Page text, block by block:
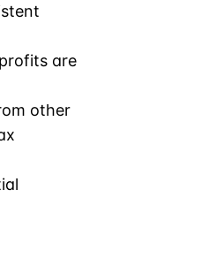
are
other